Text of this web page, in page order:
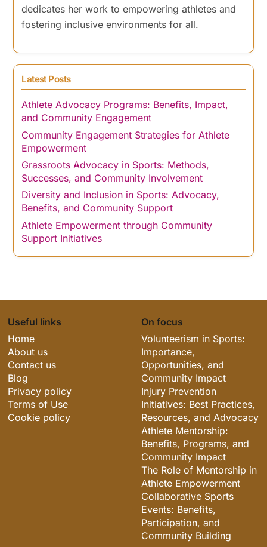
dedicates her work to empowering athletes and
fostering inclusive environments for all.
Latest Posts
Athlete Advocacy Programs: Benefits, Impact,
and Community Engagement
Community Engagement Strategies for Athlete
Empowerment
Grassroots Advocacy in Sports: Methods,
Successes, and Community Involvement
Diversity and Inclusion in Sports: Advocacy,
Benefits, and Community Support
Athlete Empowerment through Community
Support Initiatives
Useful links
Home
About us
Contact us
Blog
Privacy policy
Terms of Use
Cookie policy
On focus
Volunteerism in Sports:
Importance,
Opportunities, and
Community Impact
Injury Prevention
Initiatives: Best Practices,
Resources, and Advocacy
Athlete Mentorship:
Benefits, Programs, and
Community Impact
The Role of Mentorship in
Athlete Empowerment
Collaborative Sports
Events: Benefits,
Participation, and
Community Building